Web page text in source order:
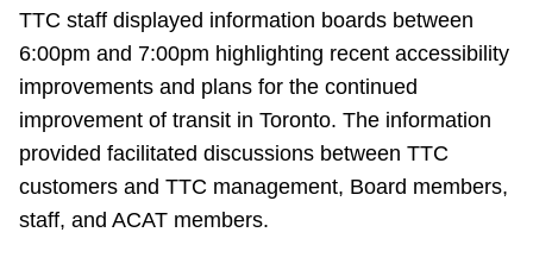
Explore Toronto
Jobs
Trip planner
TTC staff displayed information boards between
6:00pm and 7:00pm highlighting recent accessibility
improvements and plans for the continued
improvement of transit in Toronto. The information
provided facilitated discussions between TTC
customers and TTC management, Board members,
staff, and ACAT members.